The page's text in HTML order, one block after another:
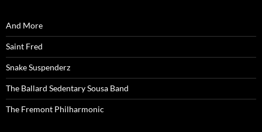
And More
Saint Fred
Snake Suspenderz
The Ballard Sedentary Sousa Band
The Fremont Philharmonic